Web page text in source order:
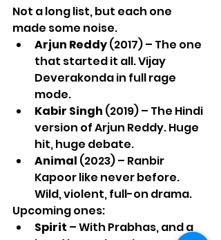
Not a long list, but each one
made some noise.
Arjun Reddy (2017) – The one
that started it all. Vijay
Deverakonda in full rage
mode.
Kabir Singh (2019) – The Hindi
version of Arjun Reddy. Huge
hit, huge debate.
Animal (2023) – Ranbir
Kapoor like never before.
Wild, violent, full-on drama.
Upcoming ones:
Spirit – With Prabhas, and a